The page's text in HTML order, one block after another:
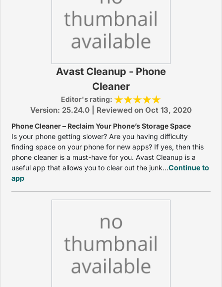
Avast Cleanup - Phone
Cleaner
Editor's rating:
Version: 25.24.0 | Reviewed on Oct 13, 2020
Phone Cleaner – Reclaim Your Phone’s Storage Space
Is your phone getting slower? Are you having difficulty
finding space on your phone for new apps? If yes, then this
phone cleaner is a must-have for you. Avast Cleanup is a
useful app that allows you to clear out the junk...Continue to
app